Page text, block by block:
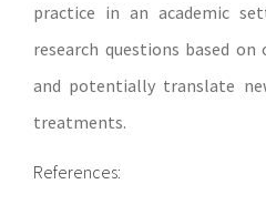
practice in an academic
research questions based
and potentially translate
treatments.
References: